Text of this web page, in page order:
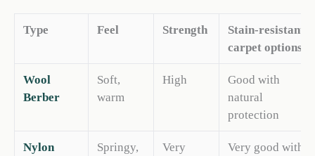
Type Feel Strength
Stain-resistant
carpet options
Wool
Berber
Soft,
warm
High
Good with
natural
protection
Nylon
Springy,
Very
Very good with